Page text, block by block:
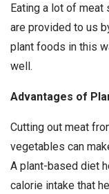
Eating a lot of meat
are provided to us
plant foods in this
well.
Advantages of
Cutting out meat
vegetables can
A plant-based diet
calorie intake that